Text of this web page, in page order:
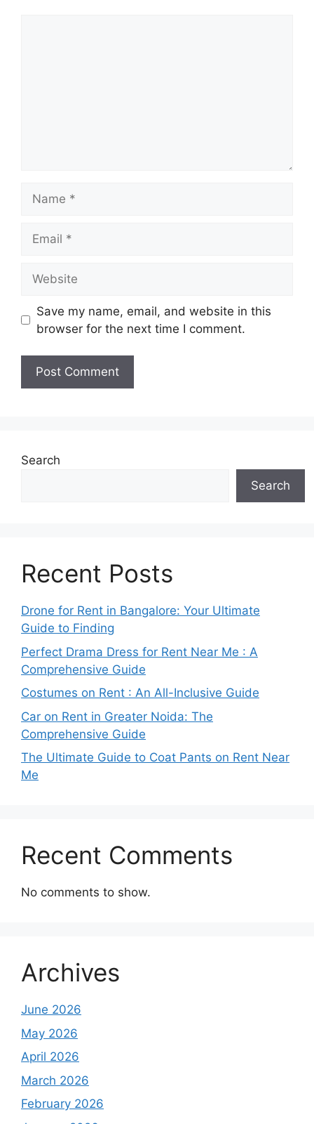
Save my name, email, and website in this
browser for the next time I comment.
Search
Search
Recent Posts
Drone for Rent in Bangalore: Your Ultimate
Guide to Finding
Perfect Drama Dress for Rent Near Me : A
Comprehensive Guide
Costumes on Rent : An All-Inclusive Guide
Car on Rent in Greater Noida: The
Comprehensive Guide
The Ultimate Guide to Coat Pants on Rent Near
Me
Recent Comments
No comments to show.
Archives
June 2026
May 2026
April 2026
March 2026
February 2026